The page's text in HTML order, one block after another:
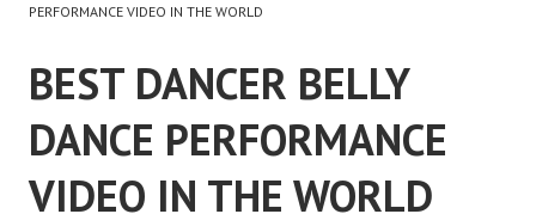
PERFORMANCE VIDEO IN THE WORLD
BEST DANCER BELLY
DANCE PERFORMANCE
VIDEO IN THE WORLD